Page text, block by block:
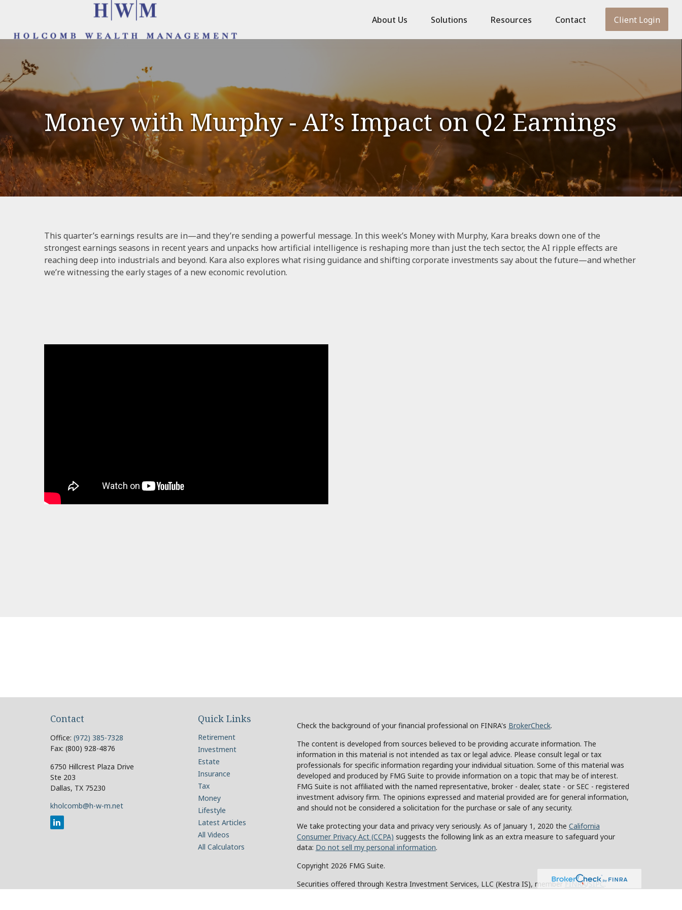
About Us Solutions Resources Contact Client Login
Money with Murphy - AI’s Impact on Q2 Earnings
This quarter’s earnings results are in—and they’re sending a powerful message. In this week’s Money with Murphy, Kara breaks down one of the
strongest earnings seasons in recent years and unpacks how artificial intelligence is reshaping more than just the tech sector, the AI ripple effects are
reaching deep into industrials and beyond. Kara also explores what rising guidance and shifting corporate investments say about the future—and whether
we’re witnessing the early stages of a new economic revolution.
Contact
Office: (972) 385-7328
Fax: (800) 928-4876
6750 Hillcrest Plaza Drive
Ste 203
Dallas, TX 75230
kholcomb@h-w-m.net
Quick Links
Retirement
Investment
Estate
Insurance
Tax
Money
Lifestyle
Latest Articles
All Videos
All Calculators
Check the background of your financial professional on FINRA's BrokerCheck.
The content is developed from sources believed to be providing accurate information. The
information in this material is not intended as tax or legal advice. Please consult legal or tax
professionals for specific information regarding your individual situation. Some of this material was
developed and produced by FMG Suite to provide information on a topic that may be of interest.
FMG Suite is not affiliated with the named representative, broker - dealer, state - or SEC - registered
investment advisory firm. The opinions expressed and material provided are for general information,
and should not be considered a solicitation for the purchase or sale of any security.
We take protecting your data and privacy very seriously. As of January 1, 2020 the California
Consumer Privacy Act (CCPA) suggests the following link as an extra measure to safeguard your
data: Do not sell my personal information.
Copyright 2026 FMG Suite.
Securities offered through Kestra Investment Services, LLC (Kestra IS), memberFINRA/SIPC.